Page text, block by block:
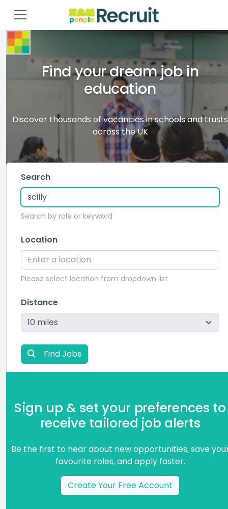
Find your dream job in
education
Discover thousands of vacancies in schools and trusts
across the UK
Search
Search by role or keyword
Location
Please select location from dropdown list
Distance
Find Jobs
Sign up & set your preferences to
receive tailored job alerts
Be the first to hear about new opportunities, save
favourite roles, and apply faster.
Create Your Free Account